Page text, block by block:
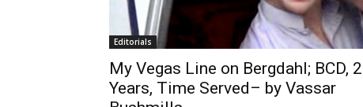
Editorials
My Vegas Line on Bergdahl; BCD, 2
Years, Time Served– by Vassar